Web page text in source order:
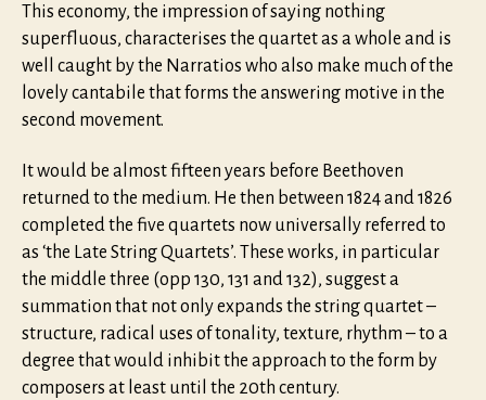
This economy, the impression of saying nothing
superfluous, characterises the quartet as a whole and is
well caught by the Narratios who also make much of the
lovely cantabile that forms the answering motive in the
second movement.
It would be almost fifteen years before Beethoven
returned to the medium. He then between 1824 and 1826
completed the five quartets now universally referred to
as ‘the Late String Quartets’. These works, in particular
the middle three (opp 130, 131 and 132), suggest a
summation that not only expands the string quartet –
structure, radical uses of tonality, texture, rhythm – to a
degree that would inhibit the approach to the form by
composers at least until the 20th century.